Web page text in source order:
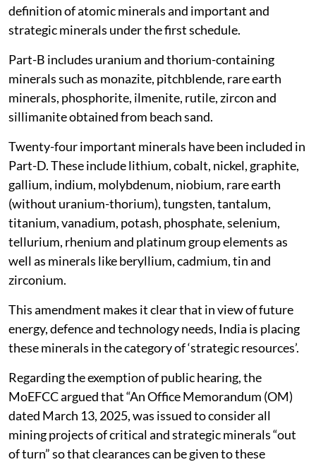
definition of atomic minerals and important and
strategic minerals under the first schedule.
Part-B includes uranium and thorium-containing
minerals such as monazite, pitchblende, rare earth
minerals, phosphorite, ilmenite, rutile, zircon and
sillimanite obtained from beach sand.
Twenty-four important minerals have been included in
Part-D. These include lithium, cobalt, nickel, graphite,
gallium, indium, molybdenum, niobium, rare earth
(without uranium-thorium), tungsten, tantalum,
titanium, vanadium, potash, phosphate, selenium,
tellurium, rhenium and platinum group elements as
well as minerals like beryllium, cadmium, tin and
zirconium.
This amendment makes it clear that in view of future
energy, defence and technology needs, India is placing
these minerals in the category of ‘strategic resources’.
Regarding the exemption of public hearing, the
MoEFCC argued that “An Office Memorandum (OM)
dated March 13, 2025, was issued to consider all
mining projects of critical and strategic minerals “out
of turn” so that clearances can be given to these